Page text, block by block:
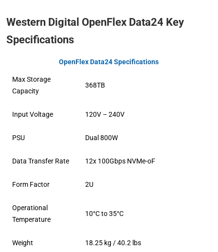
Western Digital OpenFlex Data24 Key
Specifications
OpenFlex Data24 Specifications
Max Storage
Capacity
368TB
Input Voltage 120V – 240V
PSU Dual 800W
Data Transfer Rate 12x 100Gbps NVMe-oF
Form Factor 2U
Operational
Temperature
10°C to 35°C
Weight 18.25 kg / 40.2 lbs